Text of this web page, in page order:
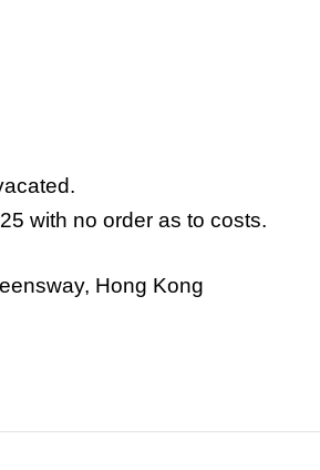
with no order as to costs.
Hong Kong